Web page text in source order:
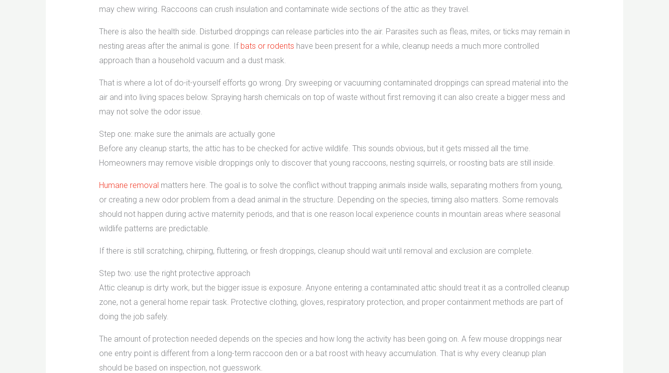
may chew wiring. Raccoons can crush insulation and contaminate wide sections of the attic as they travel.
There is also the health side. Disturbed droppings can release particles into the air. Parasites such as fleas, mites, or ticks may remain in
nesting areas after the animal is gone. If bats or rodents have been present for a while, cleanup needs a much more controlled
approach than a household vacuum and a dust mask.
That is where a lot of do-it-yourself efforts go wrong. Dry sweeping or vacuuming contaminated droppings can spread material into the
air and into living spaces below. Spraying harsh chemicals on top of waste without first removing it can also create a bigger mess and
may not solve the odor issue.
Step one: make sure the animals are actually gone
Before any cleanup starts, the attic has to be checked for active wildlife. This sounds obvious, but it gets missed all the time.
Homeowners may remove visible droppings only to discover that young raccoons, nesting squirrels, or roosting bats are still inside.
Humane removal matters here. The goal is to solve the conflict without trapping animals inside walls, separating mothers from young,
or creating a new odor problem from a dead animal in the structure. Depending on the species, timing also matters. Some removals
should not happen during active maternity periods, and that is one reason local experience counts in mountain areas where seasonal
wildlife patterns are predictable.
If there is still scratching, chirping, fluttering, or fresh droppings, cleanup should wait until removal and exclusion are complete.
Step two: use the right protective approach
Attic cleanup is dirty work, but the bigger issue is exposure. Anyone entering a contaminated attic should treat it as a controlled cleanup
zone, not a general home repair task. Protective clothing, gloves, respiratory protection, and proper containment methods are part of
doing the job safely.
The amount of protection needed depends on the species and how long the activity has been going on. A few mouse droppings near
one entry point is different from a long-term raccoon den or a bat roost with heavy accumulation. That is why every cleanup plan
should be based on inspection, not guesswork.